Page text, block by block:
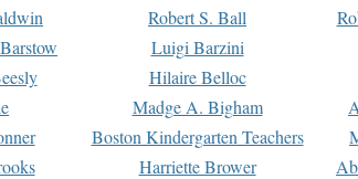
Robert S. Ball
Luigi Barzini
Hilaire Belloc
Madge A. Bigham
Boston Kindergarten Teachers
Harriette Brower